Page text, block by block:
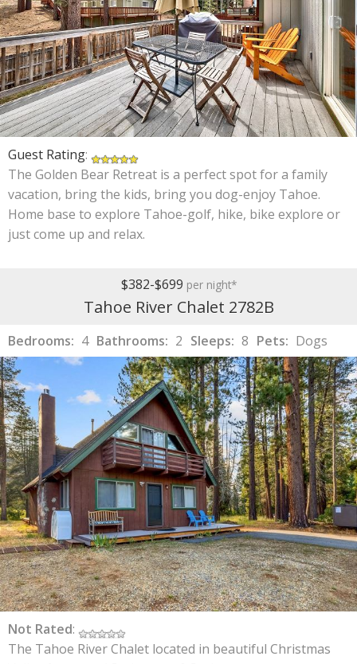
Guest Rating:
The Golden Bear Retreat is a perfect spot for a family
vacation, bring the kids, bring you dog-enjoy Tahoe.
Home base to explore Tahoe-golf, hike, bike explore or
just come up and relax.
$382-$699 per night*
Tahoe River Chalet 2782B
Bedrooms: 4 Bathrooms: 2 Sleeps: 8 Pets: Dogs
Not Rated:
The Tahoe River Chalet located in beautiful Christmas